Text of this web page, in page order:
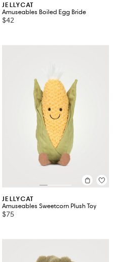
JELLYCAT
Amuseables Boiled Egg Bride
$42
JELLYCAT
Amuseables Sweetcorn Plush Toy
$75